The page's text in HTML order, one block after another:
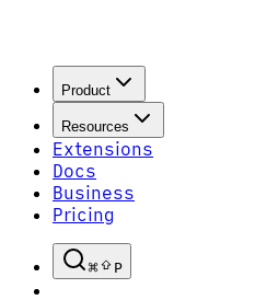
Product
Resources
Extensions
Docs
Business
Pricing
P